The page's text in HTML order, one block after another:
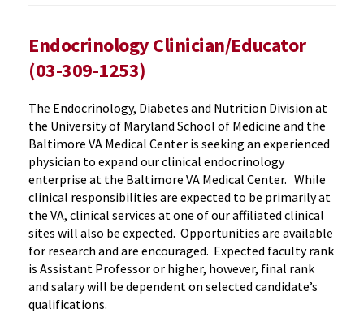
Endocrinology Clinician/Educator
(03-309-1253)
The Endocrinology, Diabetes and Nutrition Division at
the University of Maryland School of Medicine and the
Baltimore VA Medical Center is seeking an experienced
physician to expand our clinical endocrinology
enterprise at the Baltimore VA Medical Center. While
clinical responsibilities are expected to be primarily at
the VA, clinical services at one of our affiliated clinical
sites will also be expected. Opportunities are available
for research and are encouraged. Expected faculty rank
is Assistant Professor or higher, however, final rank
and salary will be dependent on selected candidate’s
qualifications.